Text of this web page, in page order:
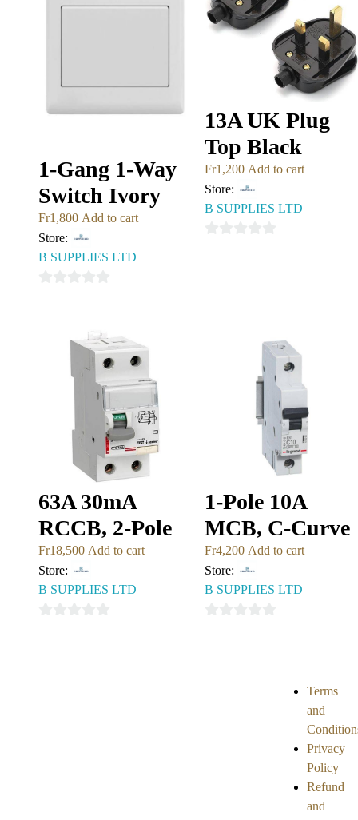
1-Gang 1-Way
Switch Ivory
Fr1,800 Add to cart
Store:
B SUPPLIES LTD
13A UK Plug
Top Black
Fr1,200 Add to cart
Store:
B SUPPLIES LTD
63A 30mA
RCCB, 2-Pole
Fr18,500 Add to cart
Store:
B SUPPLIES LTD
1-Pole 10A
MCB, C-Curve
Fr4,200 Add to cart
Store:
B SUPPLIES LTD
Terms
and
Privacy
Policy
Refund
and